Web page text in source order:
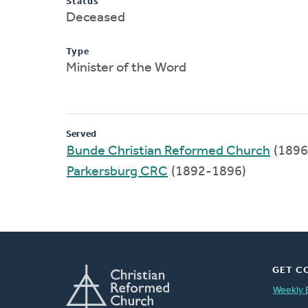
Deceased
Type
Minister of the Word
Served
Bunde Christian Reformed Church
Parkersburg CRC (1892-1896)
GET
Weekly